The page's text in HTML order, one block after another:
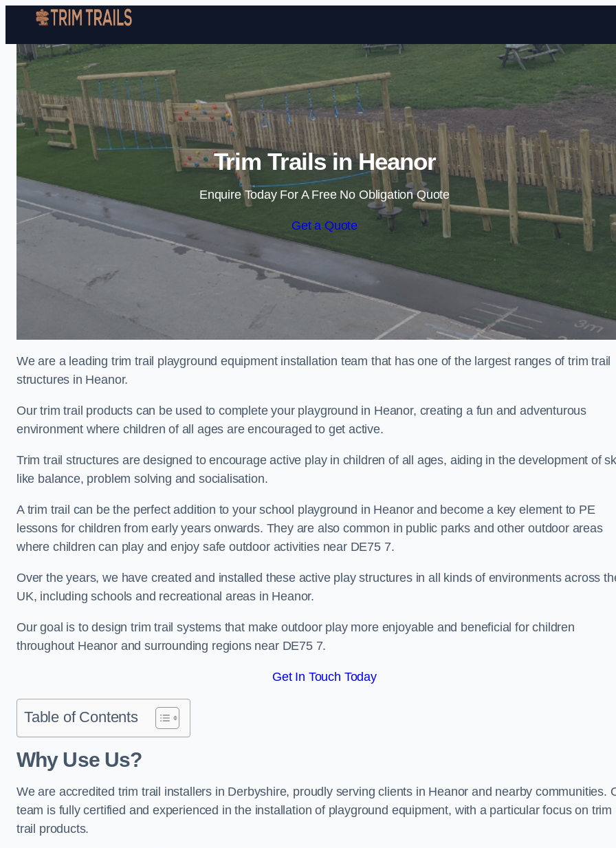
Skip to content
Trim Trails in Heanor
Enquire Today For A Free No Obligation Quote
Get a Quote
We are a leading trim trail playground equipment installation team that has one of the largest ranges of trim trail
structures in Heanor.
Our trim trail products can be used to complete your playground in Heanor, creating a fun and adventurous
environment where children of all ages are encouraged to get active.
Trim trail structures are designed to encourage active play in children of all ages, aiding in the development of
like balance, problem solving and socialisation.
A trim trail can be the perfect addition to your school playground in Heanor and become a key element to PE
lessons for children from early years onwards. They are also common in public parks and other outdoor areas
where children can play and enjoy safe outdoor activities near DE75 7.
Over the years, we have created and installed these active play structures in all kinds of environments across
UK, including schools and recreational areas in Heanor.
Our goal is to design trim trail systems that make outdoor play more enjoyable and beneficial for children
throughout Heanor and surrounding regions near DE75 7.
Get In Touch Today
Table of Contents
Why Use Us?
We are accredited trim trail installers in Derbyshire, proudly serving clients in Heanor and nearby communities.
team is fully certified and experienced in the installation of playground equipment, with a particular focus on trim
trail products.